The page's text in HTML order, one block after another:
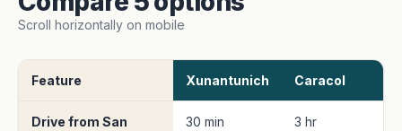
Scroll horizontally on mobile
Feature Xunantunich Caracol
Drive from San
30 min 3 hr